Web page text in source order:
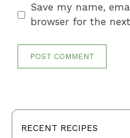
Save my name,
browser for the
RECENT RECIPES